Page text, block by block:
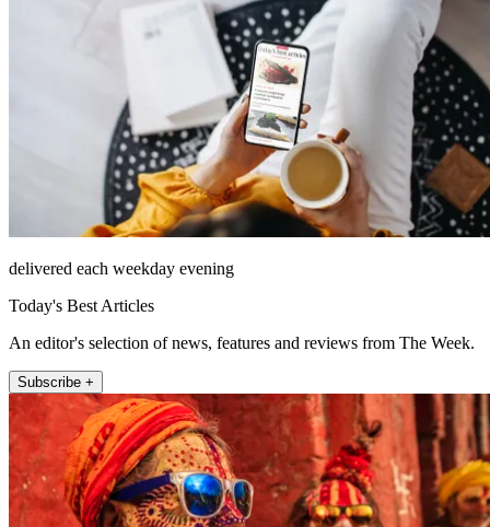
delivered each weekday evening
Today's Best Articles
An editor's selection of news, features and reviews from The Week.
Subscribe +